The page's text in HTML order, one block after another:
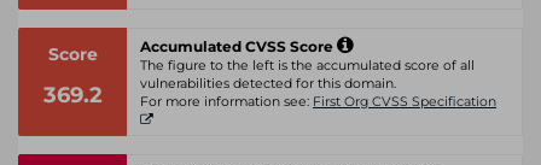
Score
369.2
Accumulated CVSS Score
The figure to the left is the accumulated score of all
vulnerabilities detected for this domain.
For more information see: First Org CVSS Specification